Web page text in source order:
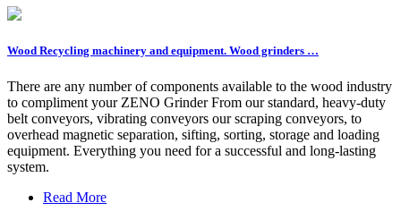
Wood Recycling machinery and equipment. Wood grinders …
There are any number of components available to the wood industry
to compliment your ZENO Grinder From our standard, heavy-duty
belt conveyors, vibrating conveyors our scraping conveyors, to
overhead magnetic separation, sifting, sorting, storage and loading
equipment. Everything you need for a successful and long-lasting
system.
Read More